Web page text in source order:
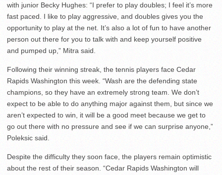
with junior Becky Hughes: “I prefer to play doubles; I feel it’s more
fast paced. I like to play aggressive, and doubles gives you the
opportunity to play at the net. It’s also a lot of fun to have another
person out there for you to talk with and keep yourself positive
and pumped up,” Mitra said.
Following their winning streak, the tennis players face Cedar
Rapids Washington this week. “Wash are the defending state
champions, so they have an extremely strong team. We don’t
expect to be able to do anything major against them, but since we
aren’t expected to win, it will be a good meet because we get to
go out there with no pressure and see if we can surprise anyone,”
Poleksic said.
Despite the difficulty they soon face, the players remain optimistic
about the rest of their season. “Cedar Rapids Washington will